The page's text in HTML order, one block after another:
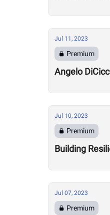
Jul 11, 2023
Premium
Angelo
Jul 10, 2023
Premium
Building
Jul 07, 2023
Premium